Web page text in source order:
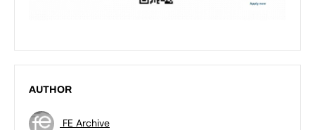
AUTHOR
FE Archive